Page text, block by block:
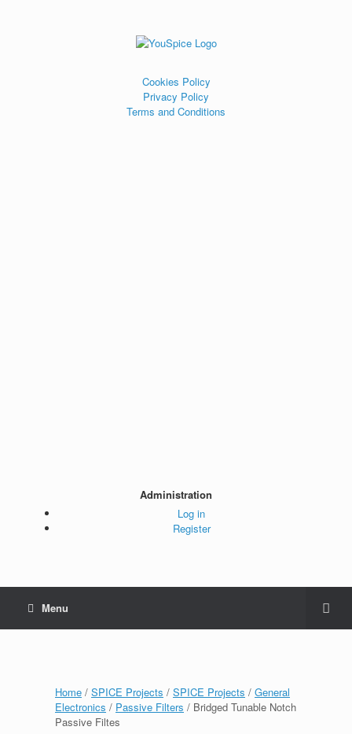
Cookies Policy
Privacy Policy
Terms and Conditions
Administration
Log in
Register
Menu
Home / SPICE Projects / SPICE Projects / General
Electronics / Passive Filters / Bridged Tunable Notch
Passive Filtes